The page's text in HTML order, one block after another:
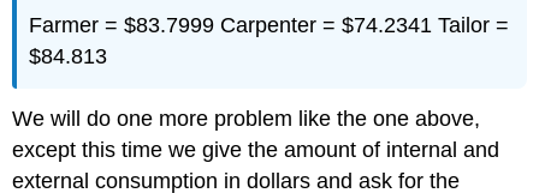
Farmer = $83.7999 Carpenter = $74.2341 Tailor =
$84.813
We will do one more problem like the one above,
except this time we give the amount of internal and
external consumption in dollars and ask for the